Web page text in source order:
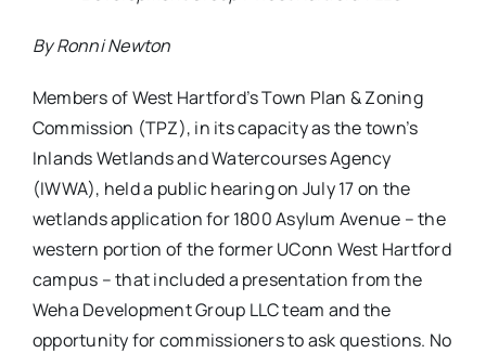
By Ronni Newton
Members of West Hartford’s Town Plan & Zoning
Commission (TPZ), in its capacity as the town’s
Inlands Wetlands and Watercourses Agency
(IWWA), held a public hearing on July 17 on the
wetlands application for 1800 Asylum Avenue – the
western portion of the former UConn West Hartford
campus – that included a presentation from the
Weha Development Group LLC team and the
opportunity for commissioners to ask questions. No